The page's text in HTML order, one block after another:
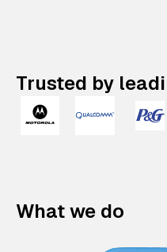
Trusted by
What we do